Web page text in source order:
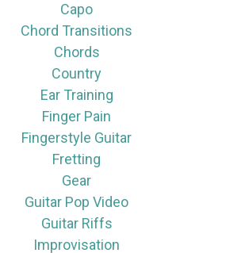
Capo
Chord Transitions
Chords
Country
Ear Training
Finger Pain
Fingerstyle Guitar
Fretting
Gear
Guitar Pop Video
Guitar Riffs
Improvisation